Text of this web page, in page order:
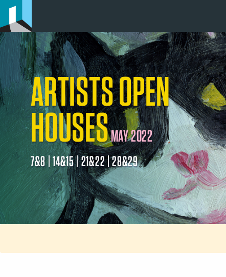
ARTISTS OPEN
HOUSESMAY 2022
7&8 | 14&15 | 21&22 | 28&29